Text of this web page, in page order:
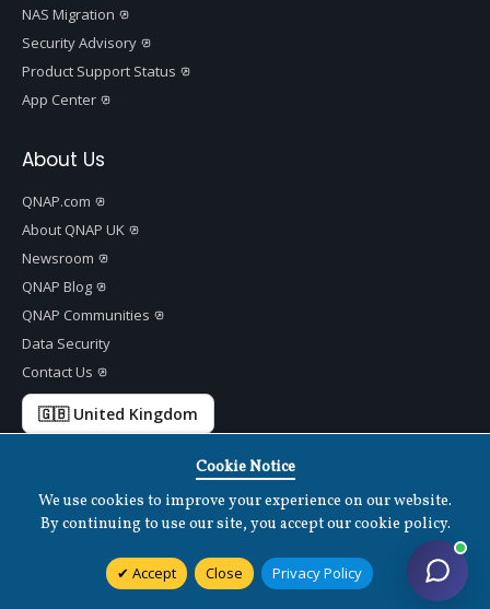
NAS Migration
Security Advisory
Product Support Status
App Center
About Us
QNAP.com
About QNAP UK
Newsroom
QNAP Blog
QNAP Communities
Data Security
Contact Us
🇬🇧 United Kingdom
Copyright ©2026 QNAP Systems, Inc. All Rights Reserved. v1.7.2
Terms of Use | Cookies Settings Disclaimer
Cookie Notice
We use cookies to improve your experience on our website.
By continuing to use our site, you accept our cookie policy.
Accept Close Privacy Policy